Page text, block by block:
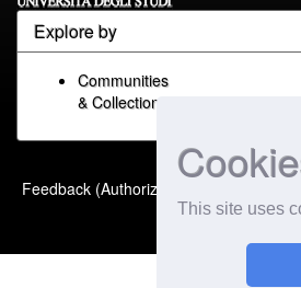
This site uses
Explore by
Communities
& Collections
Feedback (Authorized Only)